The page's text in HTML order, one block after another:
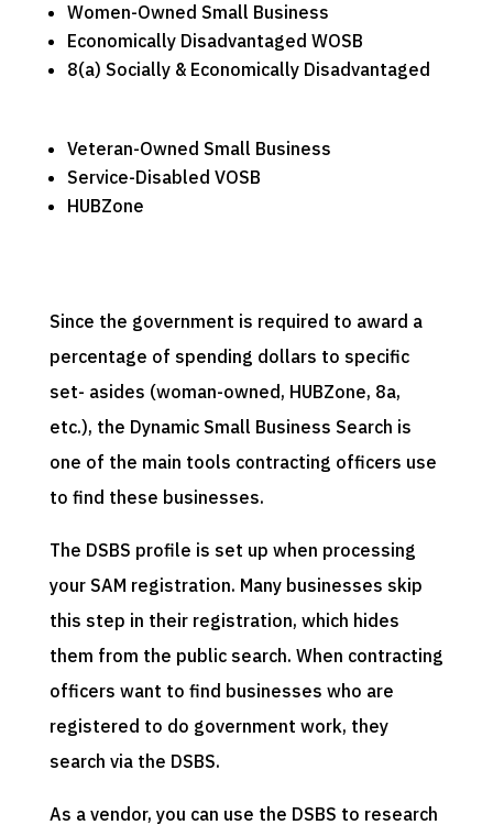
Women-Owned Small Business
Economically Disadvantaged WOSB
8(a) Socially & Economically Disadvantaged
Veteran-Owned Small Business
Service-Disabled VOSB
HUBZone
Since the government is required to award a
percentage of spending dollars to specific
set- asides (woman-owned, HUBZone, 8a,
etc.), the Dynamic Small Business Search is
one of the main tools contracting officers use
to find these businesses.
The DSBS profile is set up when processing
your SAM registration. Many businesses skip
this step in their registration, which hides
them from the public search. When contracting
officers want to find businesses who are
registered to do government work, they
search via the DSBS.
As a vendor, you can use the DSBS to research